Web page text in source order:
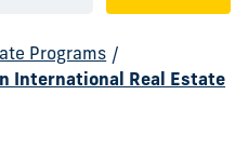
Programs /
International Real Estate